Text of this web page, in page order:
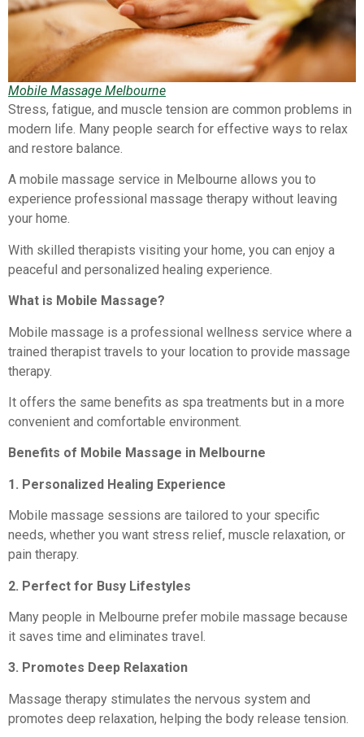
Mobile Massage Melbourne
Stress, fatigue, and muscle tension are common problems in
modern life. Many people search for effective ways to relax
and restore balance.
A mobile massage service in Melbourne allows you to
experience professional massage therapy without leaving
your home.
With skilled therapists visiting your home, you can enjoy a
peaceful and personalized healing experience.
What is Mobile Massage?
Mobile massage is a professional wellness service where a
trained therapist travels to your location to provide massage
therapy.
It offers the same benefits as spa treatments but in a more
convenient and comfortable environment.
Benefits of Mobile Massage in Melbourne
1. Personalized Healing Experience
Mobile massage sessions are tailored to your specific
needs, whether you want stress relief, muscle relaxation, or
pain therapy.
2. Perfect for Busy Lifestyles
Many people in Melbourne prefer mobile massage because
it saves time and eliminates travel.
3. Promotes Deep Relaxation
Massage therapy stimulates the nervous system and
promotes deep relaxation, helping the body release tension.